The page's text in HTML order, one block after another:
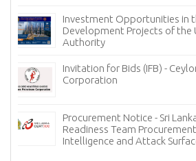
Investment Opportunities in
Development Projects of the
Authority
Invitation for Bids (IFB) -
Corporation
Procurement Notice - Sri
Readiness Team
Intelligence and Attack